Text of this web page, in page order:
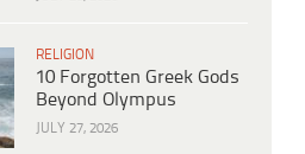
RELIGION
10 Forgotten Greek Gods
Beyond Olympus
JULY 27, 2026